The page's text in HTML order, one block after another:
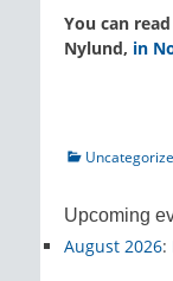
You can
Nylund, in
Categories
Upcoming
August 2026: